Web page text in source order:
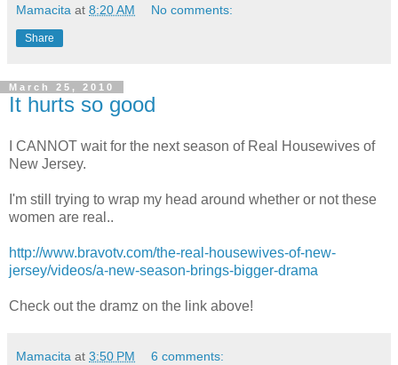
Mamacita at 8:20 AM No comments:
Share
March 25, 2010
It hurts so good
I CANNOT wait for the next season of Real Housewives of
New Jersey.
I'm still trying to wrap my head around whether or not these
women are real..
http://www.bravotv.com/the-real-housewives-of-new-
jersey/videos/a-new-season-brings-bigger-drama
Check out the dramz on the link above!
Mamacita at 3:50 PM 6 comments: